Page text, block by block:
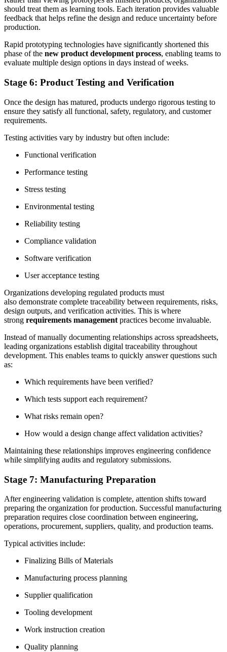
should treat them as learning tools. Each iteration provides valuable
feedback that helps refine the design and reduce uncertainty before
production.
Rapid prototyping technologies have significantly shortened this
phase of the new product development process, enabling teams to
evaluate multiple design options in days instead of weeks.
Stage 6: Product Testing and Verification
Once the design has matured, products undergo rigorous testing to
ensure they satisfy all functional, safety, regulatory, and customer
requirements.
Testing activities vary by industry but often include:
Functional verification
Performance testing
Stress testing
Environmental testing
Reliability testing
Compliance validation
Software verification
User acceptance testing
Organizations developing regulated products must
also demonstrate complete traceability between requirements, risks,
design outputs, and verification activities. This is where
strong requirements management practices become invaluable.
Instead of manually documenting relationships across spreadsheets,
leading organizations establish digital traceability throughout
development. This enables teams to quickly answer questions such
as:
Which requirements have been verified?
Which tests support each requirement?
What risks remain open?
How would a design change affect validation activities?
Maintaining these relationships improves engineering confidence
while simplifying audits and regulatory submissions.
Stage 7: Manufacturing Preparation
After engineering validation is complete, attention shifts toward
preparing the organization for production. Successful manufacturing
preparation requires close coordination between engineering,
operations, procurement, suppliers, quality, and production teams.
Typical activities include:
Finalizing Bills of Materials
Manufacturing process planning
Supplier qualification
Tooling development
Work instruction creation
Quality planning